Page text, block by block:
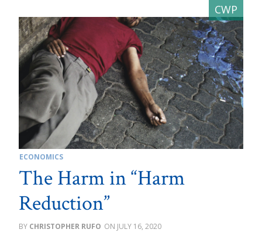
ECONOMICS
The Harm in “Harm
Reduction”
CHRISTOPHER RUFO JULY 16, 2020